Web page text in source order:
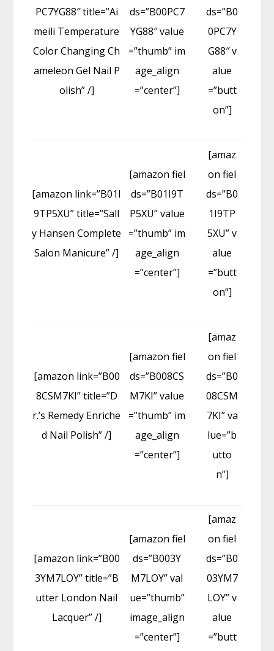
PC7YG88″ title=”Ai
meili Temperature
Color Changing Ch
ameleon Gel Nail P
olish” /]
ds=”B00PC7
YG88″ value
=”thumb” im
age_align
=”center”]
ds=”B0
0PC7Y
G88″ v
alue
=”butt
on”]
[amazon link=”B01I
9TP5XU” title=”Sall
y Hansen Complete
Salon Manicure” /]
[amazon fiel
ds=”B01I9T
P5XU” value
=”thumb” im
age_align
=”center”]
[amaz
on fiel
ds=”B0
1I9TP
5XU” v
alue
=”butt
on”]
[amazon link=”B00
8CSM7KI” title=”D
r.’s Remedy Enriche
d Nail Polish” /]
[amazon fiel
ds=”B008CS
M7KI” value
=”thumb” im
age_align
=”center”]
[amaz
on fiel
ds=”B0
08CSM
7KI” va
lue=”b
utto
n”]
[amazon link=”B00
3YM7LOY” title=”B
utter London Nail
Lacquer” /]
[amazon fiel
ds=”B003Y
M7LOY” val
ue=”thumb”
image_align
=”center”]
[amaz
on fiel
ds=”B0
03YM7
LOY” v
alue
=”butt